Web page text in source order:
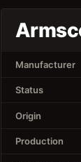
Manufacturer
Status
Origin
Production